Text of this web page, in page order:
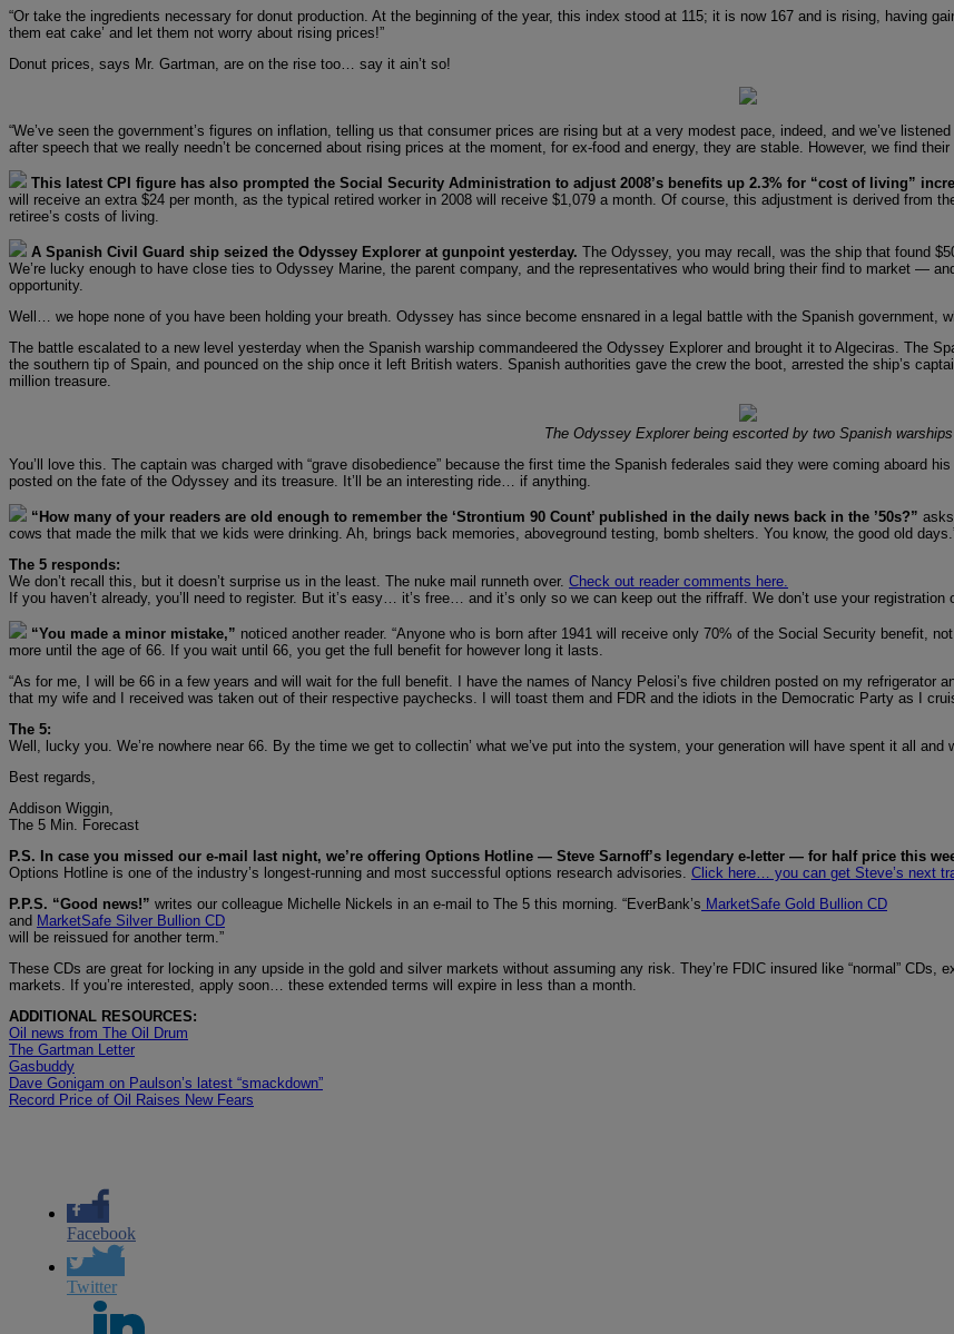
“Or take the ingredients necessary for donut production. At the beginning of the year, this index stood at 115; it is now 167 and is rising, having
them eat cake’ and let them not worry about rising prices!”
Donut prices, says Mr. Gartman, are on the rise too… say it ain’t so!
“We’ve seen the government’s figures on inflation, telling us that consumer prices are rising but at a very modest pace, indeed, and we’ve
after speech that we really needn’t be concerned about rising prices at the moment, for ex-food and energy, they are stable. However, we find
This latest CPI figure has also prompted the Social Security Administration to adjust 2008’s benefits up 2.3% for “cost of living”
will receive an extra $24 per month, as the typical retired worker in 2008 will receive $1,079 a month. Of course, this adjustment is derived from
retiree’s costs of living.
A Spanish Civil Guard ship seized the Odyssey Explorer at gunpoint yesterday. The Odyssey, you may recall, was the ship that found
We’re lucky enough to have close ties to Odyssey Marine, the parent company, and the representatives who would bring their find to market —
opportunity.
Well… we hope none of you have been holding your breath. Odyssey has since become ensnared in a legal battle with the Spanish government,
The battle escalated to a new level yesterday when the Spanish warship commandeered the Odyssey Explorer and brought it to Algeciras. The
the southern tip of Spain, and pounced on the ship once it left British waters. Spanish authorities gave the crew the boot, arrested the ship’s
million treasure.
The Odyssey Explorer being escorted by two Spanish warships
You’ll love this. The captain was charged with “grave disobedience” because the first time the Spanish federales said they were coming aboard
posted on the fate of the Odyssey and its treasure. It’ll be an interesting ride… if anything.
“How many of your readers are old enough to remember the ‘Strontium 90 Count’ published in the daily news back in the ’50s?”
cows that made the milk that we kids were drinking. Ah, brings back memories, aboveground testing, bomb shelters. You know, the good old
The 5 responds:
We don’t recall this, but it doesn’t surprise us in the least. The nuke mail runneth over. Check out reader comments here.
If you haven’t already, you’ll need to register. But it’s easy… it’s free… and it’s only so we can keep out the riffraff. We don’t use your registration
“You made a minor mistake,” noticed another reader. “Anyone who is born after 1941 will receive only 70% of the Social Security benefit,
more until the age of 66. If you wait until 66, you get the full benefit for however long it lasts.
“As for me, I will be 66 in a few years and will wait for the full benefit. I have the names of Nancy Pelosi’s five children posted on my refrigerator
that my wife and I received was taken out of their respective paychecks. I will toast them and FDR and the idiots in the Democratic Party as I
The 5:
Well, lucky you. We’re nowhere near 66. By the time we get to collectin’ what we’ve put into the system, your generation will have spent it all and
Best regards,
Addison Wiggin,
The 5 Min. Forecast
P.S. In case you missed our e-mail last night, we’re offering Options Hotline — Steve Sarnoff’s legendary e-letter — for half price this
Options Hotline is one of the industry’s longest-running and most successful options research advisories. Click here… you can get Steve’s next
P.P.S. “Good news!” writes our colleague Michelle Nickels in an e-mail to The 5 this morning. “EverBank’s MarketSafe Gold Bullion CD
and MarketSafe Silver Bullion CD
will be reissued for another term.”
These CDs are great for locking in any upside in the gold and silver markets without assuming any risk. They’re FDIC insured like “normal”
markets. If you’re interested, apply soon… these extended terms will expire in less than a month.
ADDITIONAL RESOURCES:
Oil news from The Oil Drum
The Gartman Letter
Gasbuddy
Dave Gonigam on Paulson’s latest “smackdown”
Record Price of Oil Raises New Fears
Facebook
Twitter